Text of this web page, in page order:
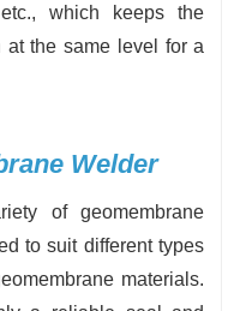
which keeps the
at the same level for a
Welder
of geomembrane
to suit different types
materials.